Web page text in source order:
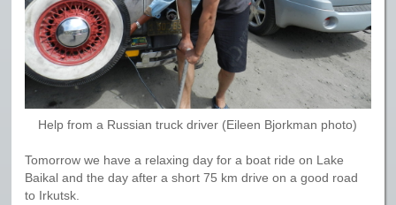
Help from a Russian truck driver (Eileen Bjorkman photo)
Tomorrow we have a relaxing day for a boat ride on Lake
Baikal and the day after a short 75 km drive on a good road
to Irkutsk.